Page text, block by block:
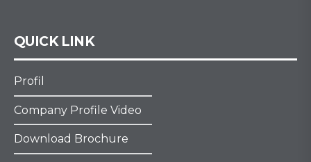
QUICK LINK
Profil
Company Profile Video
Download Brochure